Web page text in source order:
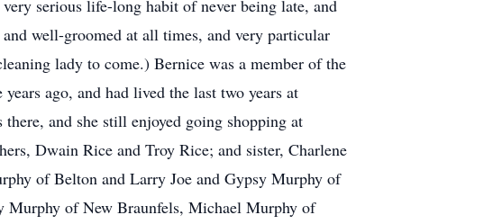
serious life-long habit of never being late, and
well-groomed at all times, and very particular
lady to come.) Bernice was a member of the
ago, and had lived the last two years at
and she still enjoyed going shopping at
Dwain Rice and Troy Rice; and sister, Charlene
of Belton and Larry Joe and Gypsy Murphy of
Murphy of New Braunfels, Michael Murphy of